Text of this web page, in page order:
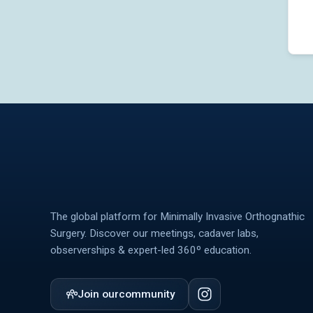
The global platform for Minimally Invasive Orthognathic
Surgery. Discover our meetings, cadaver labs,
observerships & expert-led 360º education.
Join ourcommunity